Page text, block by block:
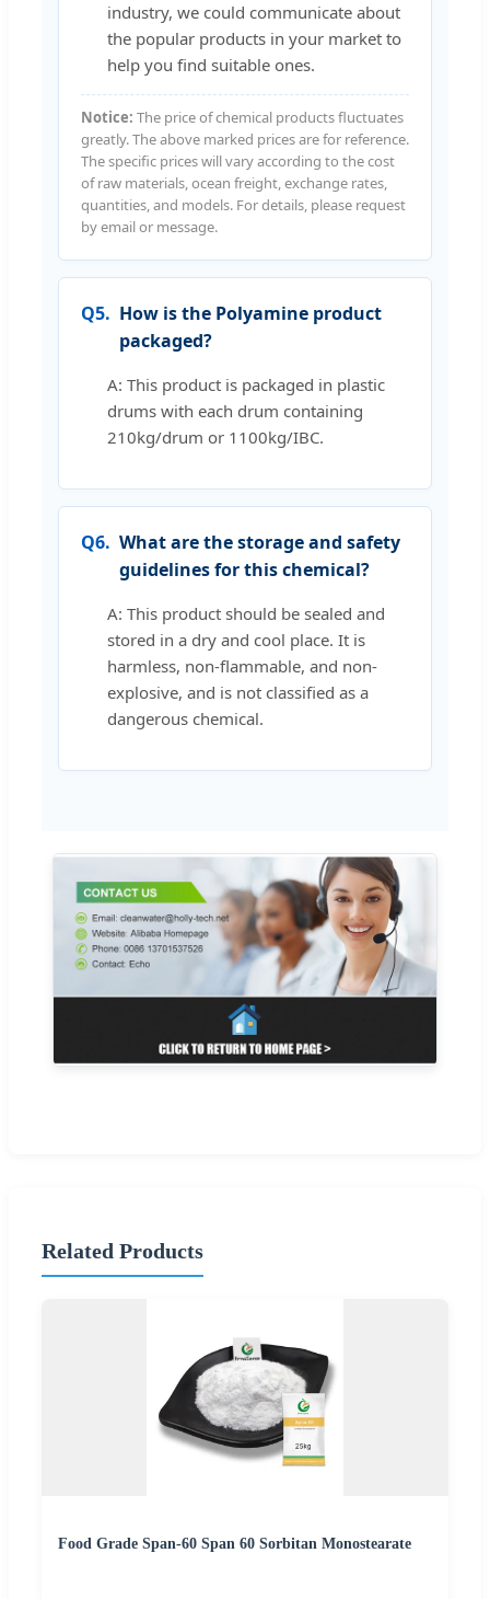
industry, we could communicate about
the popular products in your market to
help you find suitable ones.
Notice: The price of chemical products fluctuates
greatly. The above marked prices are for reference.
The specific prices will vary according to the cost
of raw materials, ocean freight, exchange rates,
quantities, and models. For details, please request
by email or message.
Q5. How is the Polyamine product
packaged?
A: This product is packaged in plastic
drums with each drum containing
210kg/drum or 1100kg/IBC.
Q6. What are the storage and safety
guidelines for this chemical?
A: This product should be sealed and
stored in a dry and cool place. It is
harmless, non-flammable, and non-
explosive, and is not classified as a
dangerous chemical.
Related Products
Food Grade Span-60 Span 60 Sorbitan Monostearate